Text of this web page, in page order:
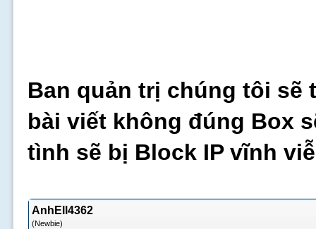
Ban quản trị chúng tôi sẽ
bài viết không đúng Box
tình sẽ bị Block IP vĩnh
AnhEll4362
(Newbie)